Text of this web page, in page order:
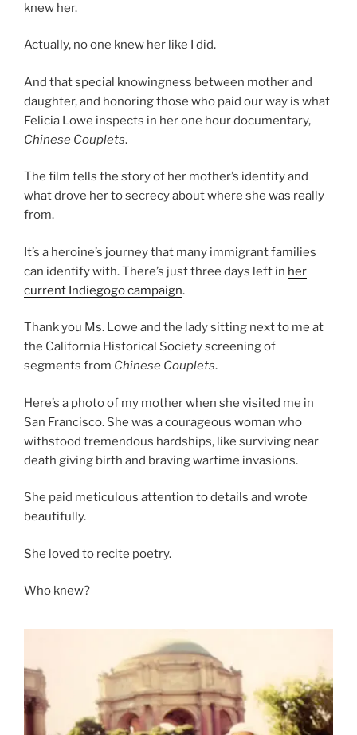
knew her.
Actually, no one knew her like I did.
And that special knowingness between mother and
daughter, and honoring those who paid our way is what
Felicia Lowe inspects in her one hour documentary,
Chinese Couplets.
The film tells the story of her mother’s identity and
what drove her to secrecy about where she was really
from.
It’s a heroine’s journey that many immigrant families
can identify with. There’s just three days left in her
current Indiegogo campaign.
Thank you Ms. Lowe and the lady sitting next to me at
the California Historical Society screening of
segments from Chinese Couplets.
Here’s a photo of my mother when she visited me in
San Francisco. She was a courageous woman who
withstood tremendous hardships, like surviving near
death giving birth and braving wartime invasions.
She paid meticulous attention to details and wrote
beautifully.
She loved to recite poetry.
Who knew?